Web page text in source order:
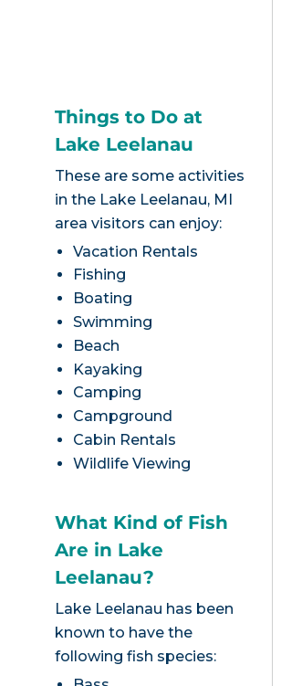
Things to Do at
Lake Leelanau
These are some activities
in the Lake Leelanau, MI
area visitors can enjoy:
Vacation Rentals
Fishing
Boating
Swimming
Beach
Kayaking
Camping
Campground
Cabin Rentals
Wildlife Viewing
What Kind of Fish
Are in Lake
Leelanau?
Lake Leelanau has been
known to have the
following fish species: